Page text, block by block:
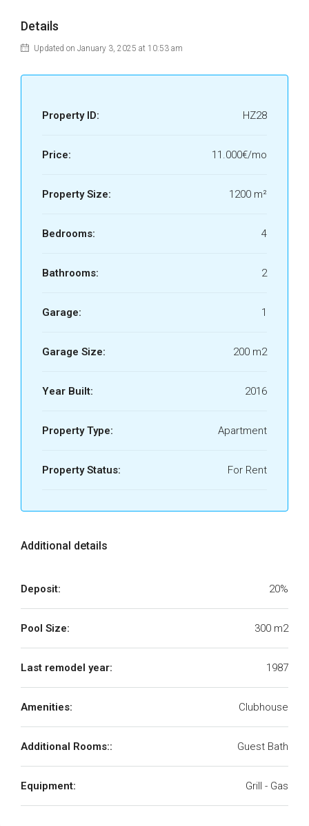
Details
Updated on January 3, 2025 at 10:53 am
Property ID: HZ28
Price: 11.000€/mo
Property Size: 1200 m²
Bedrooms: 4
Bathrooms: 2
Garage: 1
Garage Size: 200 m2
Year Built: 2016
Property Type: Apartment
Property Status: For Rent
Additional details
Deposit: 20%
Pool Size: 300 m2
Last remodel year: 1987
Amenities: Clubhouse
Additional Rooms:: Guest Bath
Equipment: Grill - Gas